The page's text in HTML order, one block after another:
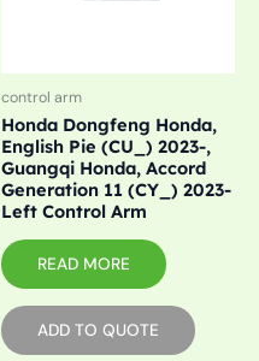
control arm
Honda Dongfeng Honda,
English Pie (CU_) 2023-,
Guangqi Honda, Accord
Generation 11 (CY_) 2023-
Left Control Arm
READ MORE
ADD TO QUOTE